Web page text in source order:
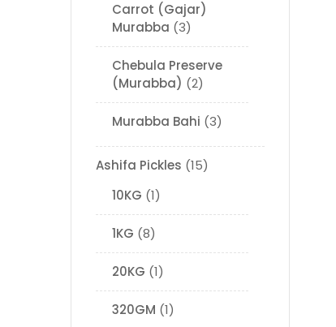
Carrot (Gajar)
Murabba 3
Chebula Preserve
(Murabba)
2
Murabba Bahi 3
Ashifa Pickles 15
10KG 1
1KG 8
20KG 1
320GM 1